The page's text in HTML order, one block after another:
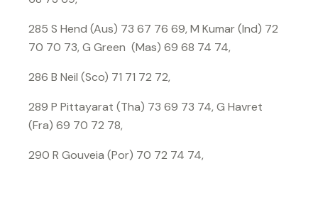
285 S Hend (Aus) 73 67 76 69, M Kumar (Ind) 72
70 70 73, G Green (Mas) 69 68 74 74,
286 B Neil (Sco) 71 71 72 72,
289 P Pittayarat (Tha) 73 69 73 74, G Havret
(Fra) 69 70 72 78,
290 R Gouveia (Por) 70 72 74 74,